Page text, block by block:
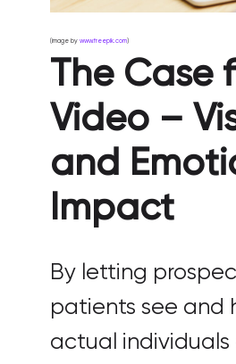
(image by www.freepik.com
The Case
Video –
and
Impact
By letting
patients see and
actual